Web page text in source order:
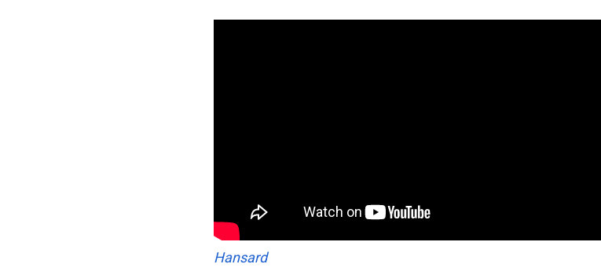
Hansard